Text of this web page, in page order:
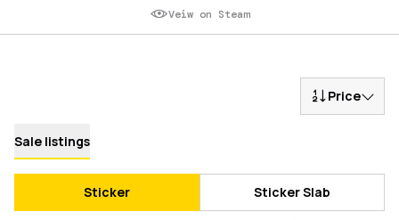
Veiw on Steam
Price
Sale listings
Sticker Sticker Slab